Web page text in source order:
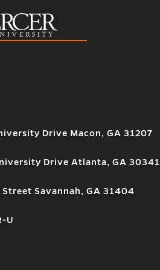
Drive Macon, GA 31207
Drive Atlanta, GA 30341
Savannah, GA 31404
U